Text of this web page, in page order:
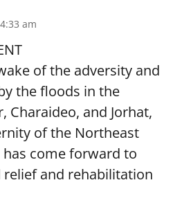
am
of the adversity and
the floods in the
Charaideo, and Jorhat,
of the Northeast
come forward to
and rehabilitation